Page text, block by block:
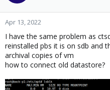
Apr 13, 2022
I have the same problem as
reinstalled pbs it is on sdb and
archival copies of vm
how to connect old datastore?